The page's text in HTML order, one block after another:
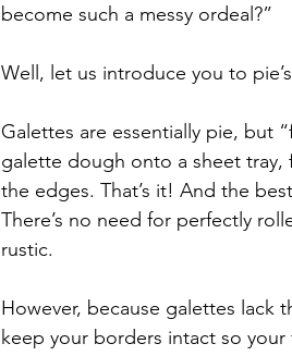
become such a messy ordeal?”
Well, let us introduce you to
Galettes are essentially pie, but
galette dough onto a sheet tray,
the edges. That’s it! And the
There’s no need for perfectly
rustic.
However, because galettes lack
keep your borders intact so your